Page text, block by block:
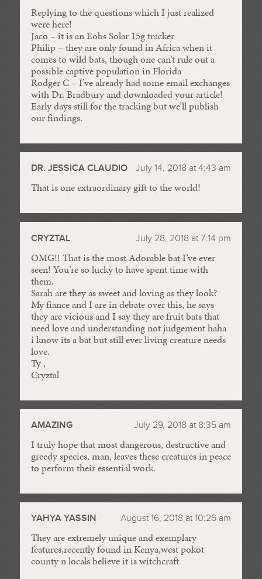
Replying to the questions which I just realized
were here!
Jaco – it is an Eobs Solar 15g tracker
Philip – they are only found in Africa when it
comes to wild bats, though one can’t rule out a
possible captive population in Florida
Rodger C – I’ve already had some email exchanges
with Dr. Bradbury and downloaded your article!
Early days still for the tracking but we’ll publish
our findings.
DR. JESSICA CLAUDIO July 14, 2018 at 4:43 am
That is one extraordinary gift to the world!
CRYZTAL July 28, 2018 at 7:14 pm
OMG!! That is the most Adorable bat I’ve ever
seen! You’re so lucky to have spent time with
them.
Sarah are they as sweet and loving as they look?
My fiance and I are in debate over this, he says
they are vicious and I say they are fruit bats that
need love and understanding not judgement haha
i know its a bat but still ever living creature needs
love.
Ty ,
Cryztal
AMAZING July 29, 2018 at 8:35 am
I truly hope that most dangerous, destructive and
greedy species, man, leaves these creatures in peace
to perform their essential work.
YAHYA YASSIN August 16, 2018 at 10:26 am
They are extremely unique and exemplary
features,recently found in Kenya,west pokot
county n locals believe it is witchcraft